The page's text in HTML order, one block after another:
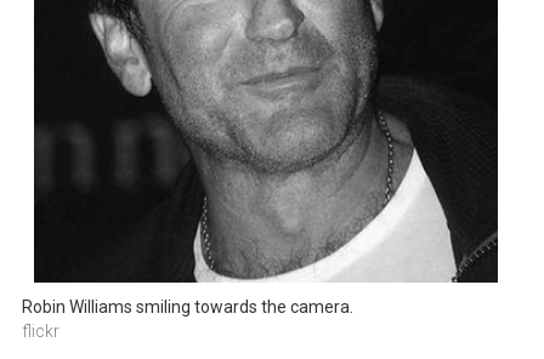
Robin Williams smiling towards the camera.
flickr